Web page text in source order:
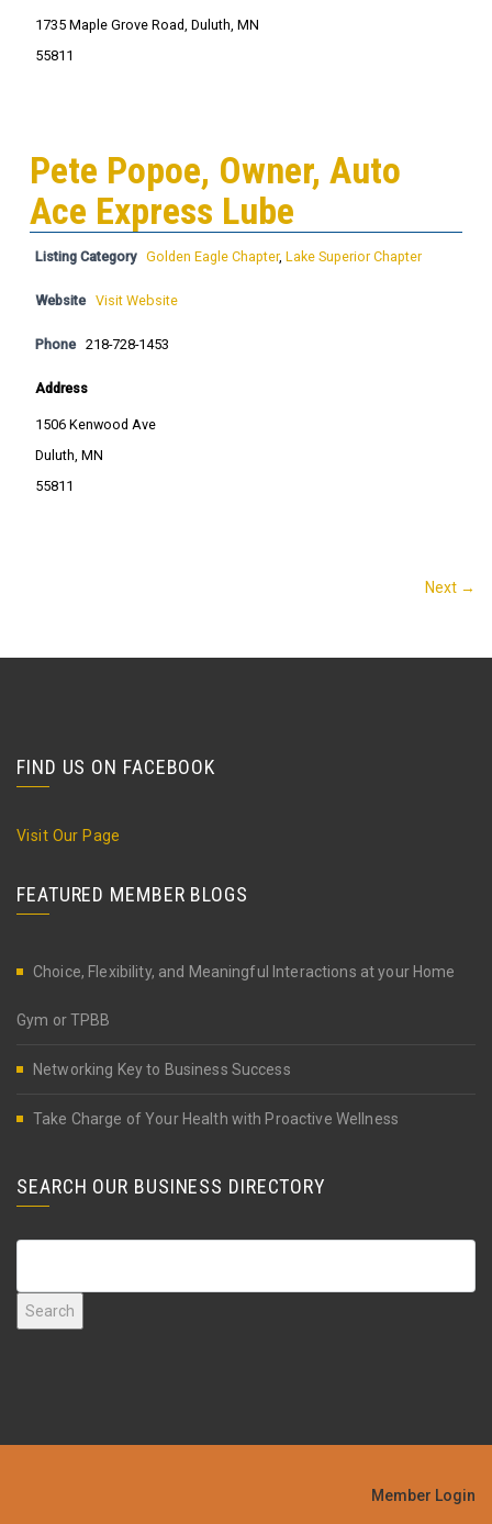
1735 Maple Grove Road, Duluth, MN
55811
Pete Popoe, Owner, Auto
Ace Express Lube
Listing Category Golden Eagle Chapter, Lake Superior Chapter
Website Visit Website
Phone 218-728-1453
Address
1506 Kenwood Ave
Duluth, MN
55811
Next →
FIND US ON FACEBOOK
Visit Our Page
FEATURED MEMBER BLOGS
Choice, Flexibility, and Meaningful Interactions at your Home
Gym or TPBB
Networking Key to Business Success
Take Charge of Your Health with Proactive Wellness
SEARCH OUR BUSINESS DIRECTORY
Member Login